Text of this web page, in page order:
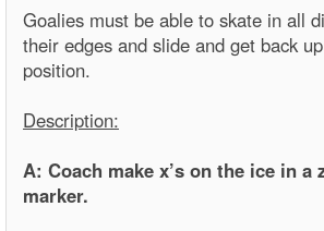
Goalies must be able to skate in all
their edges and slide and get back
position.
Description:
A: Coach make x’s on the ice in a
marker.